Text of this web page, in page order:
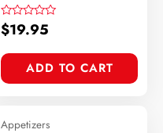
Rated
0
of
$19.95
ADD TO CART
Appetizers